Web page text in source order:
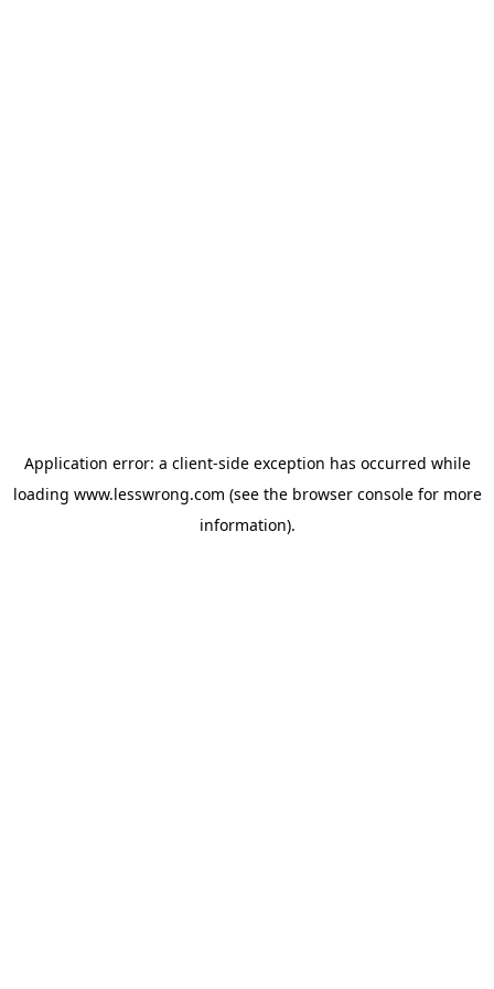
Application error: a client-side exception has occurred while
loading www.lesswrong.com (see the browser consolefor more
information).